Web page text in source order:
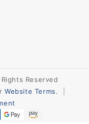
Reserved
Website Terms.